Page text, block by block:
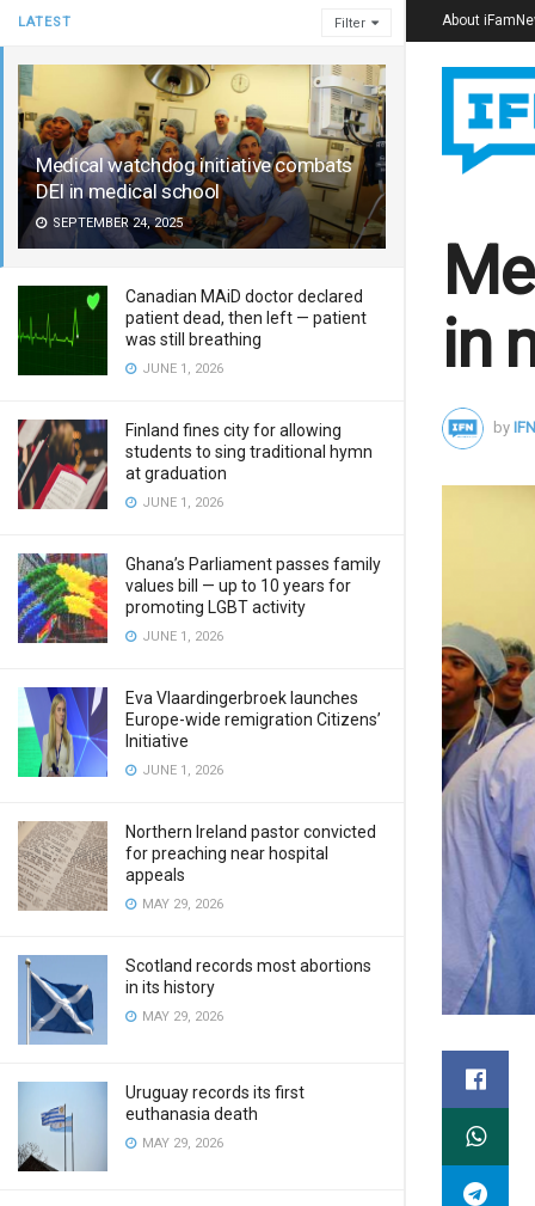
LATEST Filter
Medical watchdog initiative combats
DEI in medical school
SEPTEMBER 24, 2025
Canadian MAiD doctor declared
patient dead, then left — patient
was still breathing
JUNE 1, 2026
Finland fines city for allowing
students to sing traditional hymn
at graduation
JUNE 1, 2026
Ghana’s Parliament passes family
values bill — up to 10 years for
promoting LGBT activity
JUNE 1, 2026
Eva Vlaardingerbroek launches
Europe-wide remigration Citizens’
Initiative
JUNE 1, 2026
Northern Ireland pastor convicted
for preaching near hospital
appeals
MAY 29, 2026
Scotland records most abortions
in its history
MAY 29, 2026
Uruguay records its first
euthanasia death
MAY 29, 2026
About
in
by